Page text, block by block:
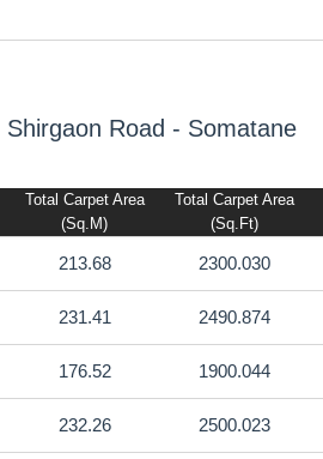
Shirgaon Road - Somatane
Total Carpet Area
(sq.m)
Total Carpet Area
(sq.ft)
213.68 2300.030
231.41 2490.874
176.52 1900.044
232.26 2500.023